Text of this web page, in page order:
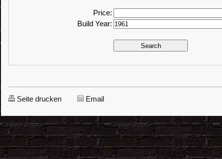
Price:
Build Year:
Seite drucken Email